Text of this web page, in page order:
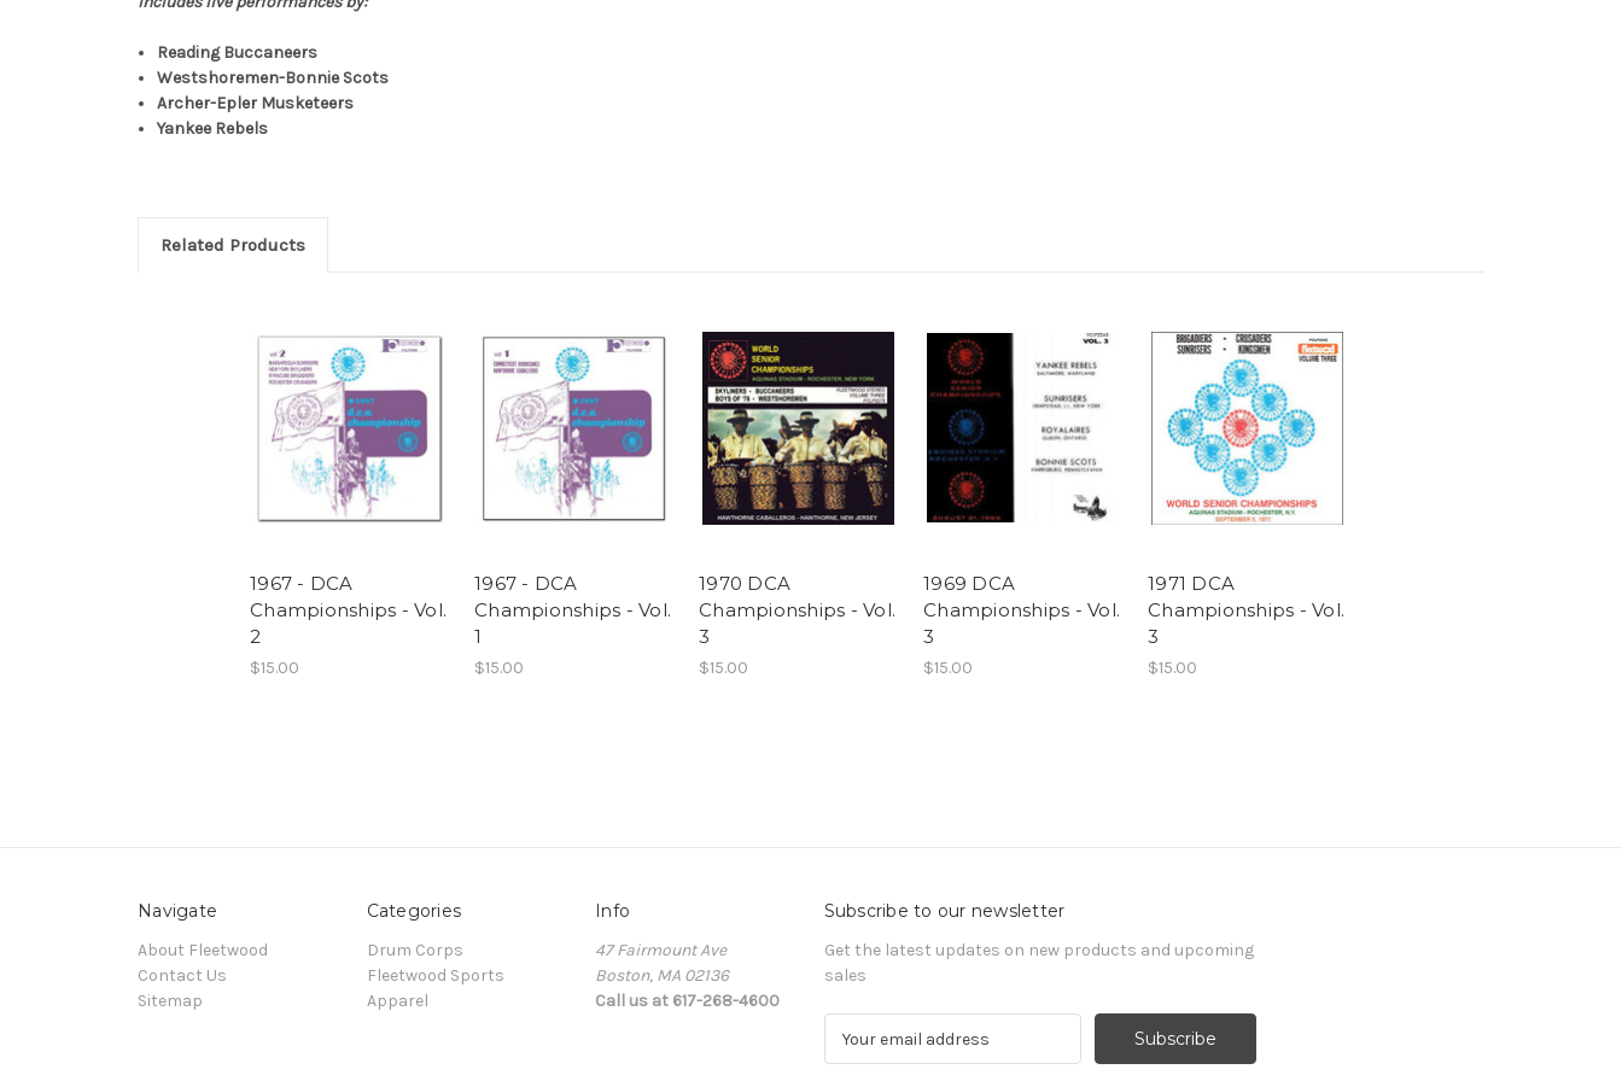
Reading Buccaneers
Westshoremen-Bonnie Scots
Archer-Epler Musketeers
Yankee Rebels
Related Products
1967 - DCA
Championships - Vol.
2
$15.00
1967 - DCA
Championships - Vol.
1
$15.00
1970 DCA
Championships - Vol.
3
$15.00
1969 DCA
Championships - Vol.
3
$15.00
1971 DCA
Championships - Vol.
3
$15.00
Navigate
About Fleetwood
Contact Us
Sitemap
Categories
Drum Corps
Fleetwood Sports
Apparel
Info
47 Fairmount Ave
Boston, MA 02136
Call us at 617-268-4600
Subscribe to our newsletter
Get the latest updates on new products and upcoming
sales